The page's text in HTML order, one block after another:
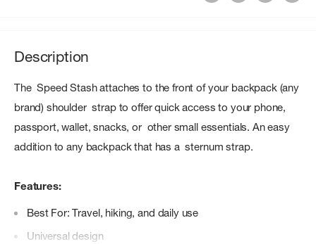
Description
The Speed Stash attaches to the front of your backpack (any
brand) shoulder strap to offer quick access to your phone,
passport, wallet, snacks, or other small essentials. An easy
addition to any backpack that has a sternum strap.
Features:
Best For: Travel, hiking, and daily use
Universal design